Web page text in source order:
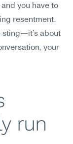
you have to
resentment.
sting—it's about
your
run